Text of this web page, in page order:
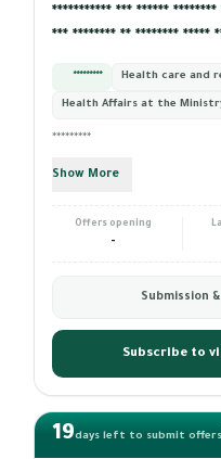
*********** *** ******
*** ******** ** ******** *****
********* Health care and
Health Affairs at the
*********
Show More
Offers opening
-
Submission
Subscribe to
19days left to submit offers